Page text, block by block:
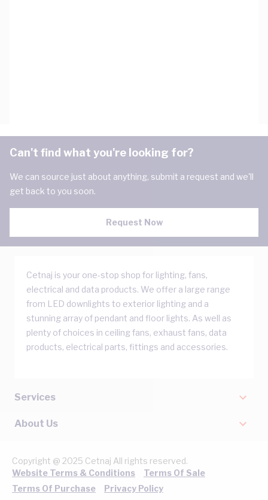
Can't find what you're looking for?
We can source just about anything, submit a request and we'll
get back to you soon.
Request Now
Cetnaj is your one-stop shop for lighting, fans,
electrical and data products. We offer a large range
from LED downlights to exterior lighting and a
stunning array of pendant and floor lights. As well as
plenty of choices in ceiling fans, exhaust fans, data
products, electrical parts, fittings and accessories.
Services
About Us
Copyright @ 2025 Cetnaj All rights reserved.
Website Terms & Conditions
Terms Of Sale
Terms Of Purchase
Privacy Policy